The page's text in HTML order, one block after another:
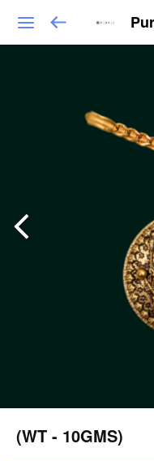
(WT - 10GMS)